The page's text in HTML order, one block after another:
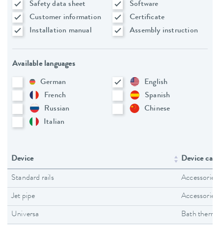
Safety data sheet
Software
Customer information
Certificate
Installation manual
Assembly instruction
Available languages
German
English
French
Spanish
Russian
Chinese
Italian
Device Device
Standard rails Accessories
Jet pipe Accessories
Universa Bath